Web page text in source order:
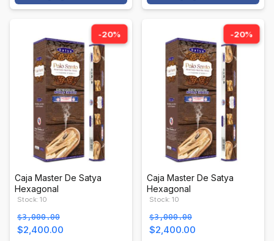
-20%
Caja Master De Satya
Hexagonal
Stock: 10
$3,000.00
$2,400.00
-20%
Caja Master De Satya
Hexagonal
Stock: 10
$3,000.00
$2,400.00